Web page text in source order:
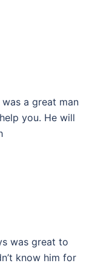
a great man
you. He will
was great to
know him for